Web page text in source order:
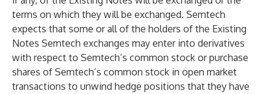
terms on which they will be exchanged. Semtech
expects that some or all of the holders of the Existing
Notes Semtech exchanges may enter into derivatives
with respect to Semtech’s common stock or purchase
shares of Semtech’s common stock in open market
transactions to unwind hedge positions that they have